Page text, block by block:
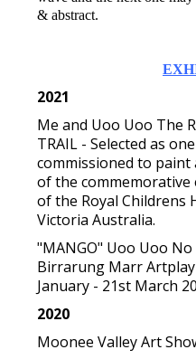
& abstract.
2021
Me and Uoo Uoo The
TRAIL - Selected as
commissioned to
of the commemorative
of the Royal Childrens
Victoria Australia.
"MANGO" Uoo Uoo
Birrarung Marr
January - 21st March
2020
Moonee Valley Art